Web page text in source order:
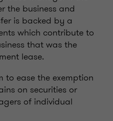
the business and
is backed by a
which contribute to
that was the
lease.
to ease the exemption
on securities or
of individual